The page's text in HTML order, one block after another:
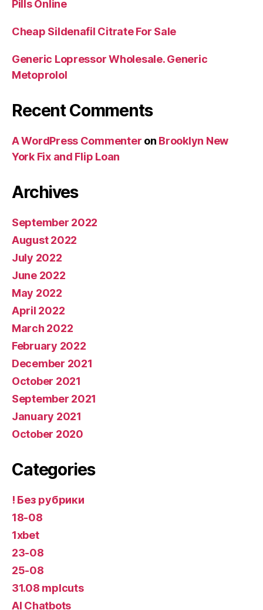
Pills Online
Cheap Sildenafil Citrate For Sale
Generic Lopressor Wholesale. Generic
Metoprolol
Recent Comments
A WordPress Commenter on Brooklyn New
York Fix and Flip Loan
Archives
September 2022
August 2022
July 2022
June 2022
May 2022
April 2022
March 2022
February 2022
December 2021
October 2021
September 2021
January 2021
October 2020
Categories
! Без рубрики
18-08
1xbet
23-08
25-08
31.08 mplcuts
AI Chatbots